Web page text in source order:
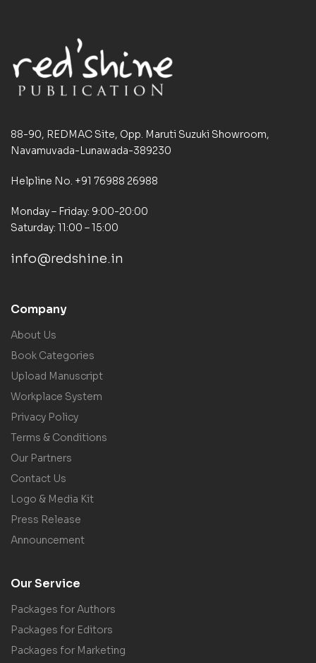
88-90, REDMAC Site, Opp. Maruti Suzuki Showroom,
Navamuvada-Lunawada-389230
Helpline No. +91 76988 26988
Monday – Friday: 9:00-20:00
Saturday: 11:00 – 15:00
info@redshine.in
Company
About Us
Book Categories
Upload Manuscript
Workplace System
Privacy Policy
Terms & Conditions
Our Partners
Contact Us
Logo & Media Kit
Press Release
Announcement
Our Service
Packages for Authors
Packages for Editors
Packages for Marketing